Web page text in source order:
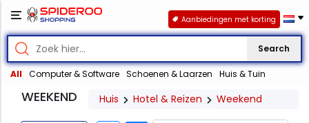
Search
All Computer & Software Schoenen & Laarzen Huis & Tuin
Aanbiedingen met korting
WEEKEND Huis Hotel & Reizen Weekend